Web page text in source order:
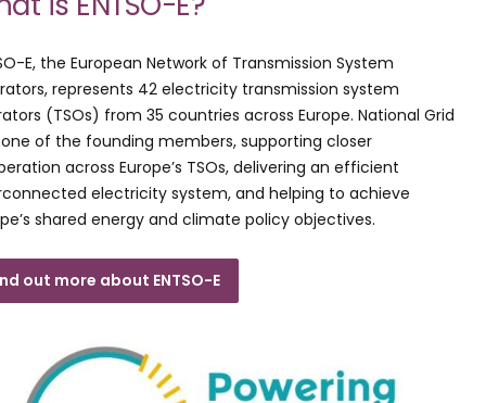
E, the European Network of Transmission System
represents 42 electricity transmission system
(TSOs) from 35 countries across Europe. National Grid
of the founding members, supporting closer
across Europe’s TSOs, delivering an efficient
electricity system, and helping to achieve
shared energy and climate policy objectives.
out more about ENTSO-E